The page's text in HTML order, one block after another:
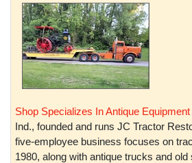
Shop Specializes In Antique Equipment
Ind., founded and runs JC Tractor
five-employee business focuses on
1980, along with antique trucks and